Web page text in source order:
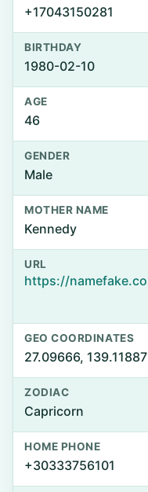
+17043150281
BIRTHDAY
1980-02-10
AGE
46
GENDER
Male
MOTHER NAME
Kennedy
URL
GEO COORDINATES
27.09666, 139.11887
ZODIAC
Capricorn
HOME PHONE
+30333756101